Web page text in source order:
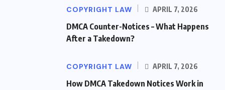
COPYRIGHT LAW APRIL 7, 2026
DMCA Counter-Notices – What Happens
After a Takedown?
COPYRIGHT LAW APRIL 7, 2026
How DMCA Takedown Notices Work in